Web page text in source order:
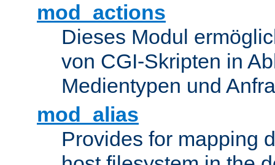
mod_actions
Dieses Modul
von CGI-Skripten in
Medientypen und
mod_alias
Provides for mapping